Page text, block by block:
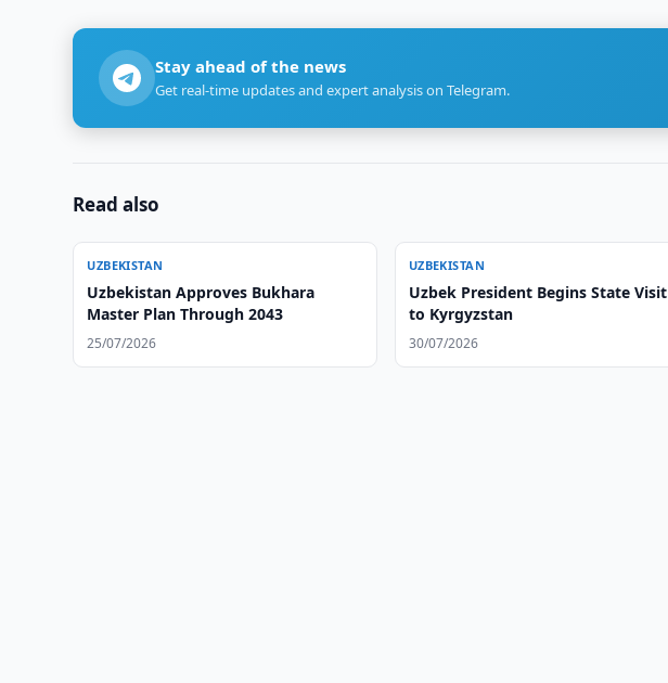
Stay ahead of the news
Get real-time updates and expert analysis on Telegram.
Read also
UZBEKISTAN
Uzbekistan Approves Bukhara
Master Plan Through 2043
25/07/2026
UZBEKISTAN
Uzbek President Begins State Visit
to Kyrgyzstan
30/07/2026